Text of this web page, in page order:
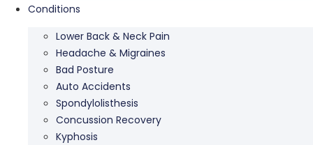
Conditions
Lower Back & Neck Pain
Headache & Migraines
Bad Posture
Auto Accidents
Spondylolisthesis
Concussion Recovery
Kyphosis